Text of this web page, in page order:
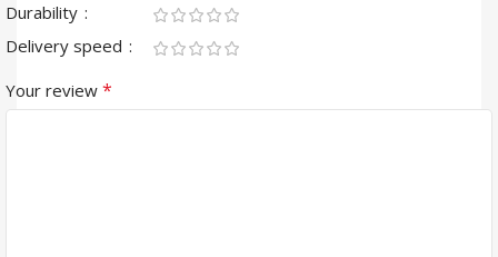
Durability
Delivery speed
Your review *